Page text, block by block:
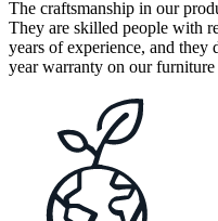
The craftsmanship in our
They are skilled people with
years of experience, and
year warranty on our furniture